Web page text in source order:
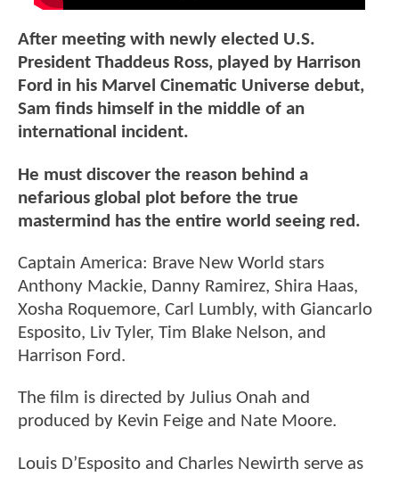
After meeting with newly elected U.S.
President Thaddeus Ross, played by Harrison
Ford in his Marvel Cinematic Universe debut,
Sam finds himself in the middle of an
international incident.
He must discover the reason behind a
nefarious global plot before the true
mastermind has the entire world seeing red.
Captain America: Brave New World stars
Anthony Mackie, Danny Ramirez, Shira Haas,
Xosha Roquemore, Carl Lumbly, with Giancarlo
Esposito, Liv Tyler, Tim Blake Nelson, and
Harrison Ford.
The film is directed by Julius Onah and
produced by Kevin Feige and Nate Moore.
Louis D’Esposito and Charles Newirth serve as